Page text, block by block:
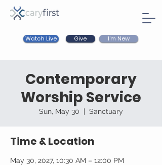
Watch Live Give I'm New
Contemporary
Worship Service
Sun, May 30
  |
Sanctuary
Time & Location
May 30, 2027, 10:30 AM – 12:00 PM